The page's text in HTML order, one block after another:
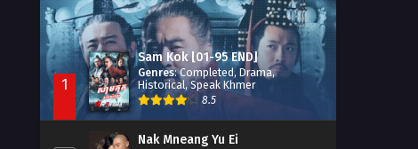
1
Sam Kok [01-95 END]
Genres:Completed,Drama,
Historical,Speak Khmer
8.5
Nak Mneang Yu Ei